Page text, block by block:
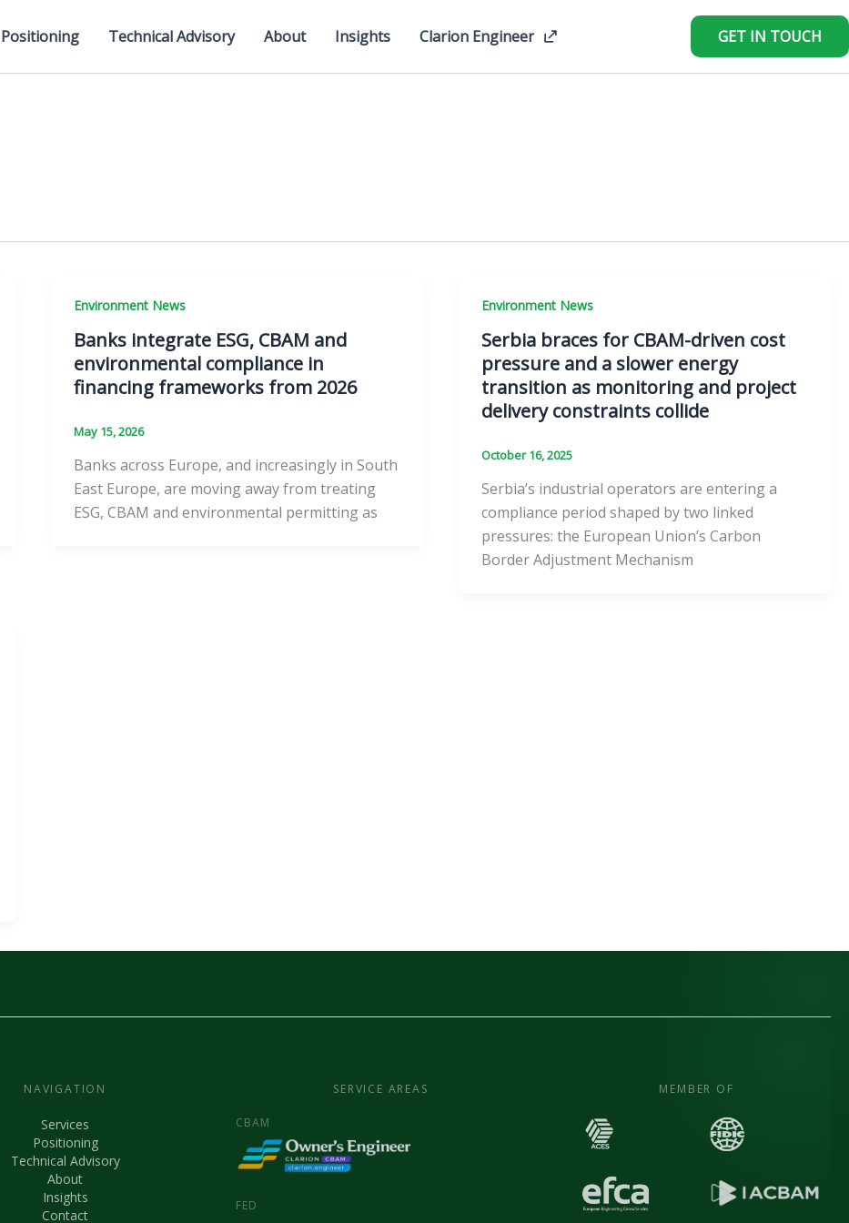
Positioning Technical Advisory About Insights Clarion Engineer GET IN TOUCH
Environment News
Banks integrate ESG, CBAM and
environmental compliance in
financing frameworks from 2026
May 15, 2026
Banks across Europe, and increasingly in South
East Europe, are moving away from treating
ESG, CBAM and environmental permitting as
Environment News
Serbia braces for CBAM-driven cost
pressure and a slower energy
transition as monitoring and project
delivery constraints collide
October 16, 2025
Serbia’s industrial operators are entering a
compliance period shaped by two linked
pressures: the European Union’s Carbon
Border Adjustment Mechanism
NAVIGATION
Services
Positioning
Technical Advisory
About
Insights
Contact
SERVICE AREAS
CBAM
FED
MEMBER OF